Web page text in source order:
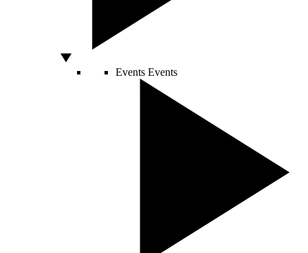
Events Events